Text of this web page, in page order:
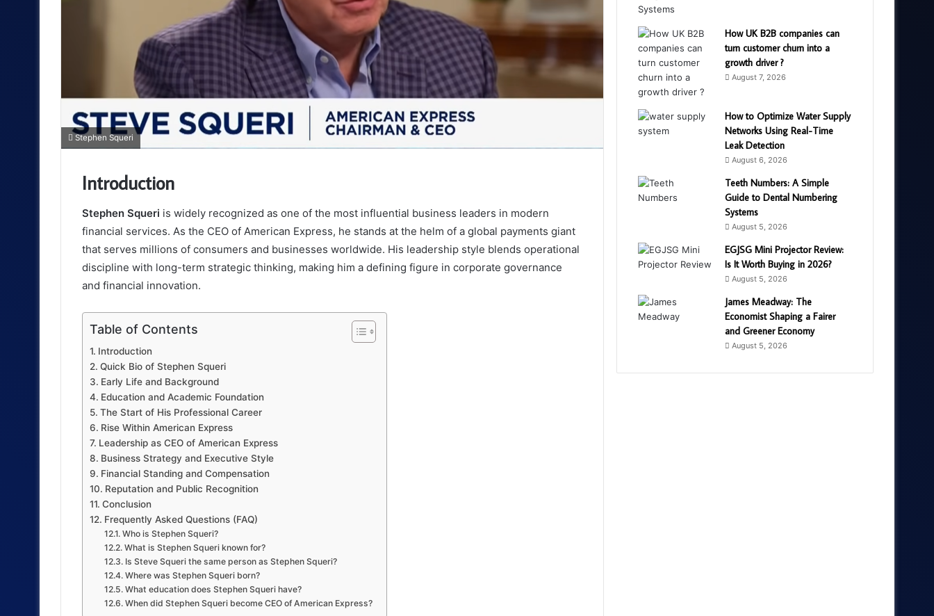
Stephen Squeri
Introduction
Stephen Squeri is widely recognized as one of the most influential business leaders in modern
financial services. As the CEO of American Express, he stands at the helm of a global payments giant
that serves millions of consumers and businesses worldwide. His leadership style blends operational
discipline with long-term strategic thinking, making him a defining figure in corporate governance
and financial innovation.
Table of Contents
Introduction
Quick Bio of Stephen Squeri
Early Life and Background
Education and Academic Foundation
The Start of His Professional Career
Rise Within American Express
Leadership as CEO of American Express
Business Strategy and Executive Style
Financial Standing and Compensation
Reputation and Public Recognition
Conclusion
Frequently Asked Questions (FAQ)
Who is Stephen Squeri?
What is Stephen Squeri known for?
Is Steve Squeri the same person as Stephen Squeri?
Where was Stephen Squeri born?
What education does Stephen Squeri have?
When did Stephen Squeri become CEO of American Express?
How UK B2B companies can
turn customer churn into a
growth driver ?
August 7, 2026
How to Optimize Water Supply
Networks Using Real-Time
Leak Detection
August 6, 2026
Teeth Numbers: A Simple
Guide to Dental Numbering
Systems
August 5, 2026
EGJSG Mini Projector Review:
Is It Worth Buying in 2026?
August 5, 2026
James Meadway: The
Economist Shaping a Fairer
and Greener Economy
August 5, 2026